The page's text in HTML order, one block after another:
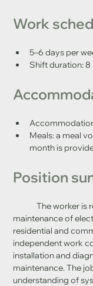
Work
5–6 days per
Shift duration: 8
Meals: a meal
month is
Position
maintenance of
residential and
independent work
installation and
maintenance. The
understanding of